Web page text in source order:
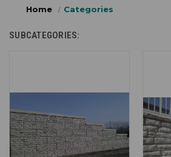
Home Categories
SUBCATEGORIES: